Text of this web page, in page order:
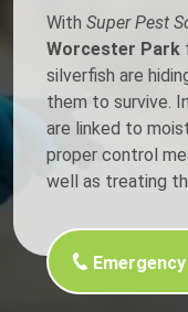
With Super Pest
Worcester Park
silverfish are
them to survive.
are linked to
proper control
well as treating